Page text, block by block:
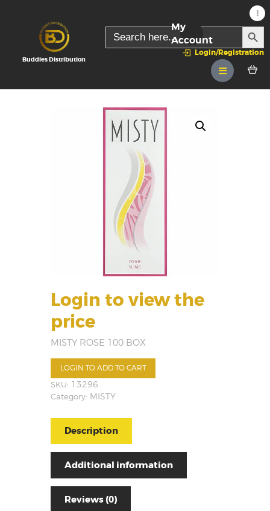
Buddies Distribution
Search
for:
Login/Registration
My
Account
Login to view the
price
MISTY ROSE 100 BOX
LOGIN TO ADD TO CART
SKU: 13296
Category: MISTY
Description
Additional information
Reviews (0)